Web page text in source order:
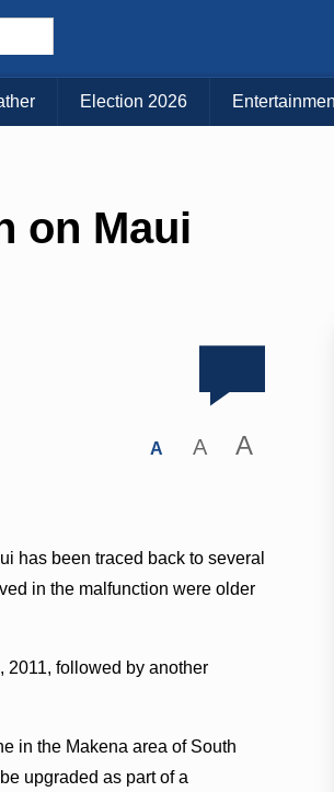
Election 2026
on Maui
A A A
has been traced back to several
in the malfunction were older
2011, followed by another
in the Makena area of South
upgraded as part of a